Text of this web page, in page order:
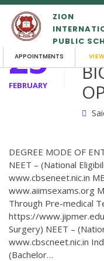
ZION
PUBLIC
APPOINTMENTS
25
FEBRUARY
DEGREE MODE OF
NEET – (National
www.cbseneet.nic.in
www.aiimsexams.org
Through Pre-medical
https://
Surgery) NEET –
www.cbscneet.nic.in
(Bachelor…